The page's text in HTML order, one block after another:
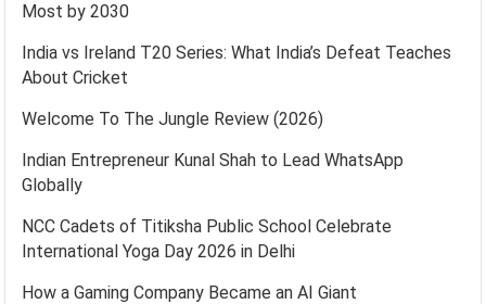
Most by 2030
India vs Ireland T20 Series: What India’s Defeat Teaches
About Cricket
Welcome To The Jungle Review (2026)
Indian Entrepreneur Kunal Shah to Lead WhatsApp
Globally
NCC Cadets of Titiksha Public School Celebrate
International Yoga Day 2026 in Delhi
How a Gaming Company Became an AI Giant